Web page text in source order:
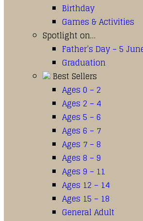
Birthday
Games & Activities
Spotlight on…
Father’s Day – 5
Graduation
Best Sellers
Ages 0 – 2
Ages 2 – 4
Ages 5 – 6
Ages 6 – 7
Ages 7 – 8
Ages 8 – 9
Ages 9 – 11
Ages 12 – 14
Ages 15 – 18
General Adult